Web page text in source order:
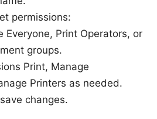
permissions:
Everyone, Print Operators, or
groups.
Print, Manage
Printers as needed.
changes.